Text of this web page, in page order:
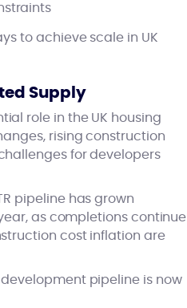
to achieve scale in UK
Supply
role in the UK housing
rising construction
for developers
pipeline has grown
as completions continue
cost inflation are
pipeline is now